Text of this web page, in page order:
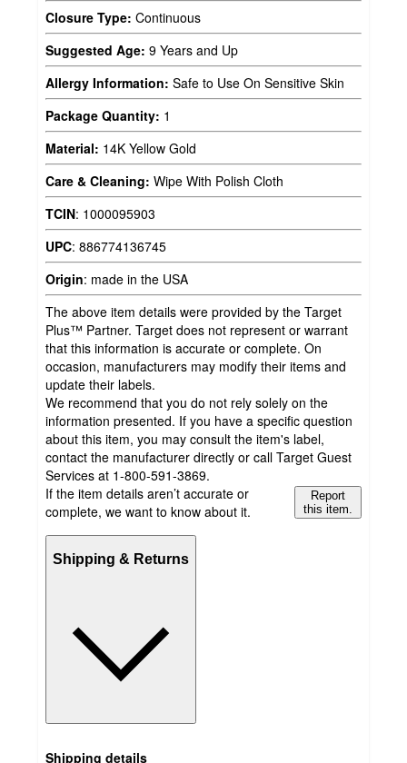
Closure Type: Continuous
Suggested Age: 9 Years and Up
Allergy Information: Safe to Use On Sensitive Skin
Package Quantity: 1
Material: 14K Yellow Gold
Care & Cleaning: Wipe With Polish Cloth
TCIN: 1000095903
UPC: 886774136745
Origin: made in the USA
The above item details were provided by the Target
Plus™ Partner. Target does not represent or warrant
that this information is accurate or complete. On
occasion, manufacturers may modify their items and
update their labels.
We recommend that you do not rely solely on the
information presented. If you have a specific question
about this item, you may consult the item's label,
contact the manufacturer directly or call Target Guest
Services at 1-800-591-3869.
If the item details aren’t accurate or
complete, we want to know about it.
Report
this item.
Shipping & Returns
Shipping details